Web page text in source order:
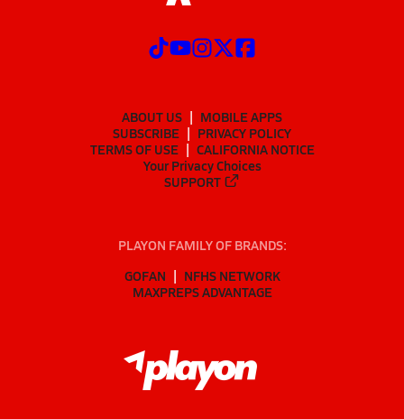
ABOUT US
MOBILE APPS
SUBSCRIBE
PRIVACY POLICY
TERMS OF USE
CALIFORNIA NOTICE
Your Privacy Choices
SUPPORT
PLAYON FAMILY OF BRANDS:
GOFAN
NFHS NETWORK
MAXPREPS ADVANTAGE